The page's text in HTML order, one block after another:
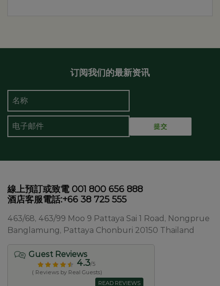
订阅我们的最新资讯
線上預訂或致電 001 800 656 888
酒店客服電話:+66 38 725 555
463/68, 463/99 Moo 9 Pattaya Sai 1 Road, Nongprue
Banglamung, Pattaya Chonburi 20150 Thailand
Guest Reviews
4.3/5
( Reviews by Real Guests)
READ REVIEWS